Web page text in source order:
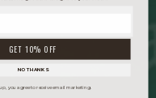
GET 10% OFF
NO THANKS
you agree to receive email marketing.